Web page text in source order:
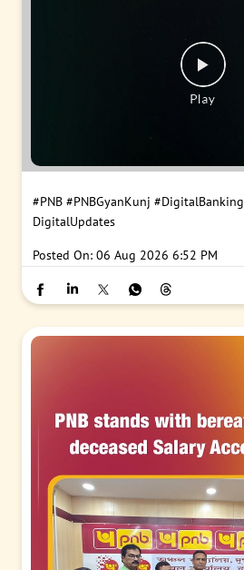
#PNB #PNBGyanKunj #DigitalBanking
DigitalUpdates
Posted On: 06 Aug 2026 6:52 PM